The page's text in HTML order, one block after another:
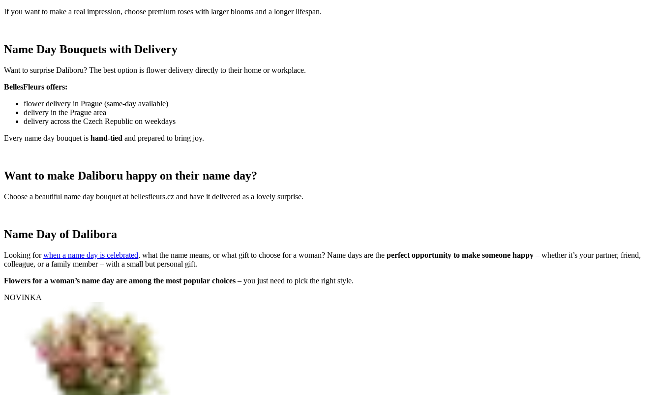
If you want to make a real impression, choose premium roses with larger blooms and a longer lifespan.
Name Day Bouquets with Delivery
Want to surprise Daliboru? The best option is flower delivery directly to their home or workplace.
BellesFleurs offers:
flower delivery in Prague (same-day available)
delivery in the Prague area
delivery across the Czech Republic on weekdays
Every name day bouquet is hand-tied and prepared to bring joy.
Want to make Daliboru happy on their name day?
Choose a beautiful name day bouquet at bellesfleurs.cz and have it delivered as a lovely surprise.
Name Day of Dalibora
Looking forwhen a name day is celebrated, what the name means, or what gift to choose for a woman? Name days are the perfect opportunity to make someone happy – whether it’s your partner, friend,
colleague, or a family member – with a small but personal gift.
Flowers for a woman’s name day are among the most popular choices – you just need to pick the right style.
NOVINKA